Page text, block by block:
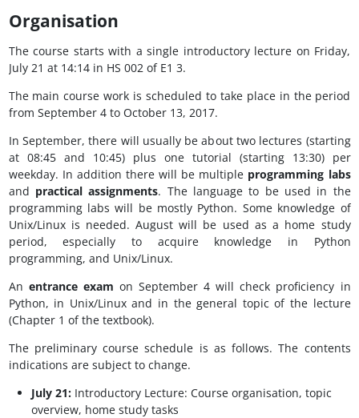
Organisation
The course starts with a single introductory lecture on Friday,
July 21 at 14:14 in HS 002 of E1 3.
The main course work is scheduled to take place in the period
from September 4 to October 13, 2017.
In September, there will usually be about two lectures (starting
at 08:45 and 10:45) plus one tutorial (starting 13:30) per
weekday. In addition there will be multiple programming labs
and practical assignments. The language to be used in the
programming labs will be mostly Python. Some knowledge of
Unix/Linux is needed. August will be used as a home study
period, especially to acquire knowledge in Python
programming, and Unix/Linux.
An entrance exam on September 4 will check proficiency in
Python, in Unix/Linux and in the general topic of the lecture
(Chapter 1 of the textbook).
The preliminary course schedule is as follows. The contents
indications are subject to change.
July 21:Introductory Lecture: Course organisation, topic
overview, home study tasks